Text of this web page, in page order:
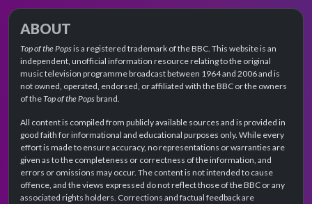
ABOUT
Top of the Popsis a registered trademark of the BBC. This website is an
independent, unofficial information resource relating to the original
music television programme broadcast between 1964 and 2006 and is
not owned, operated, endorsed, or affiliated with the BBC or the owners
of theTop of the Popsbrand.
All content is compiled from publicly available sources and is provided in
good faith for informational and educational purposes only. While every
effort is made to ensure accuracy, no representations or warranties are
given as to the completeness or correctness of the information, and
errors or omissions may occur. The content is not intended to cause
offence, and the views expressed do not reflect those of the BBC or any
associated rights holders. Corrections and factual feedback are